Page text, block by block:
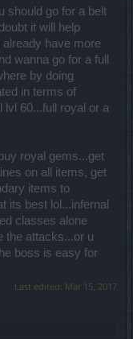
should go for a belt
it will help
have more
wanna go for a full
by doing
in terms of
lvl 60...full royal or a
royal gems...get
on all items, get
items to
its best lol...infernal
classes alone
the attacks...or u
boss is easy for
Last edited: Mar 15, 2017